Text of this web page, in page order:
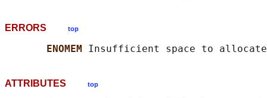
ERRORS top
ENOMEM
ATTRIBUTES top